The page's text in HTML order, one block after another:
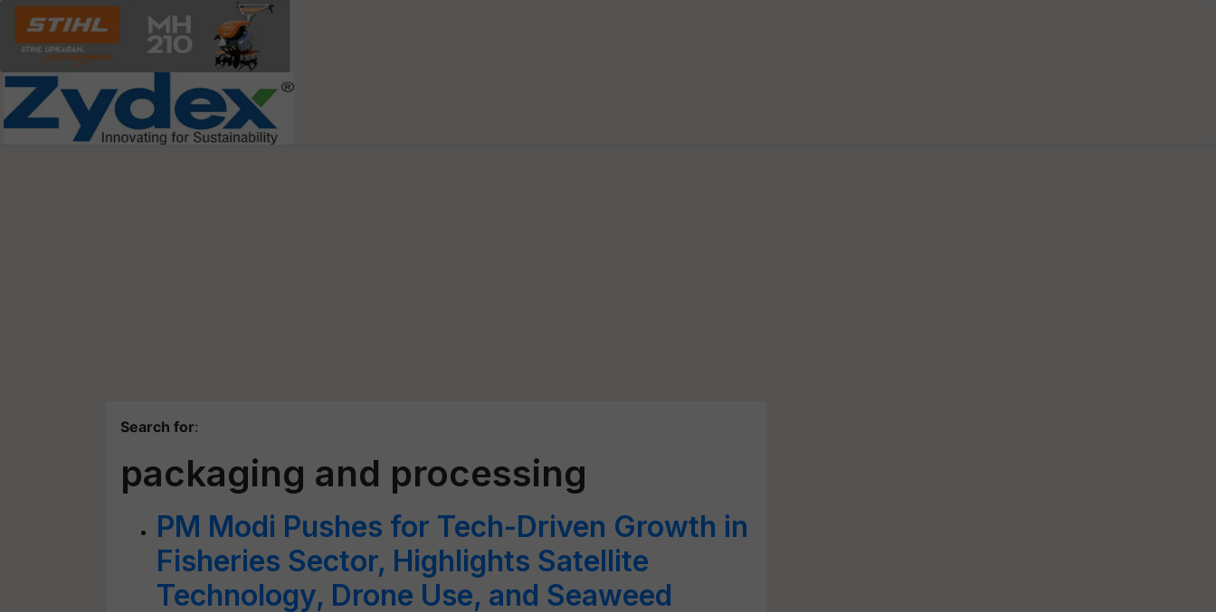
Search for:
packaging and processing
PM Modi Pushes for Tech-Driven Growth in
Fisheries Sector, Highlights Satellite
Technology, Drone Use, and Seaweed